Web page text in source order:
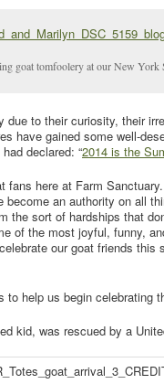
goat tomfoolery at our New York
due to their curiosity, their
have gained some well-
declared: “2014 is the
fans here at Farm
become an authority on all
the sort of hardships that
of the most joyful, funny,
our goat friends this
to help us begin celebrating
kid, was rescued by a